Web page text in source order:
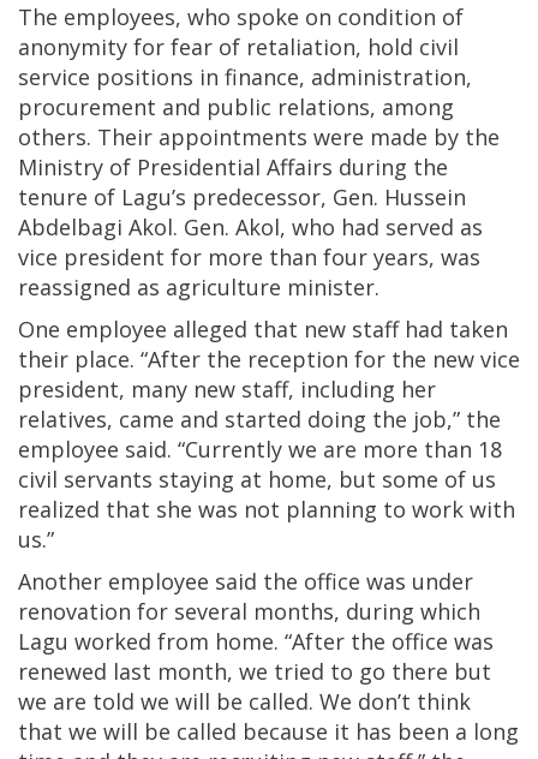
The employees, who spoke on condition of
anonymity for fear of retaliation, hold civil
service positions in finance, administration,
procurement and public relations, among
others. Their appointments were made by the
Ministry of Presidential Affairs during the
tenure of Lagu’s predecessor, Gen. Hussein
Abdelbagi Akol. Gen. Akol, who had served as
vice president for more than four years, was
reassigned as agriculture minister.
One employee alleged that new staff had taken
their place. “After the reception for the new vice
president, many new staff, including her
relatives, came and started doing the job,” the
employee said. “Currently we are more than 18
civil servants staying at home, but some of us
realized that she was not planning to work with
us.”
Another employee said the office was under
renovation for several months, during which
Lagu worked from home. “After the office was
renewed last month, we tried to go there but
we are told we will be called. We don’t think
that we will be called because it has been a long